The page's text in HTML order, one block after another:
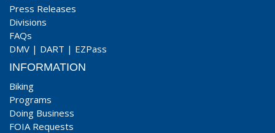
Press Releases
Divisions
FAQs
DMV | DART | EZPass
INFORMATION
Biking
Programs
Doing Business
FOIA Requests